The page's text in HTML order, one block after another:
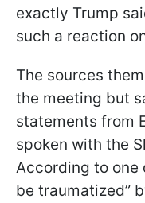
exactly Trump
such a reaction
The sources
the meeting but
statements from
spoken with the
According to one
be traumatized”